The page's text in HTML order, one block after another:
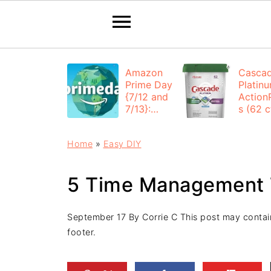
Amazon
Prime Day
{7/12 and
7/13}:
s (62
Home » Easy DIY
5 Time
September 17 By Corrie C This post may
footer.